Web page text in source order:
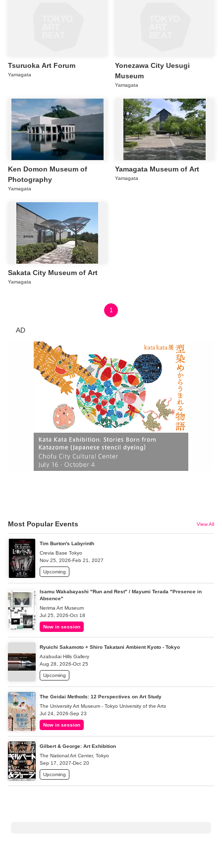
Tsuruoka Art Forum
Yamagata
Yonezawa City Uesugi
Museum
Yamagata
Ken Domon Museum of
Photography
Yamagata
Yamagata Museum of Art
Yamagata
Sakata City Museum of Art
Yamagata
1
AD
Most Popular Events View All
Tim Burton's Labyrinth
Crevia Base Tokyo
Nov 25, 2026-Feb 21, 2027
Upcoming
Isamu Wakabayashi "Run and Rest" / Mayumi Terada "Presence in
Absence"
Nerima Art Museum
Jul 25, 2026-Oct 18
Now in session
Ryuichi Sakamoto + Shiro Takatani Ambient Kyoto - Tokyo
Azabudai Hills Gallery
Aug 28, 2026-Oct 25
Upcoming
The Geidai Methods: 12 Perspectives on Art Study
The University Art Museum - Tokyo University of the Arts
Jul 24, 2026-Sep 23
Now in session
Gilbert & George: Art Exhibition
The National Art Center, Tokyo
Sep 17, 2027-Dec 20
Upcoming